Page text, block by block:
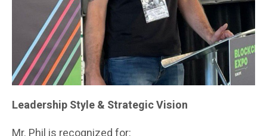
Leadership Style & Strategic Vision